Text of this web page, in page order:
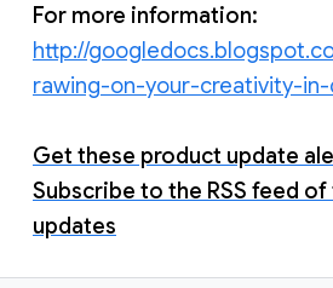
For more information:
http://
rawing-on-your-creativity-
Get these product update
Subscribe to the RSS feed of
updates